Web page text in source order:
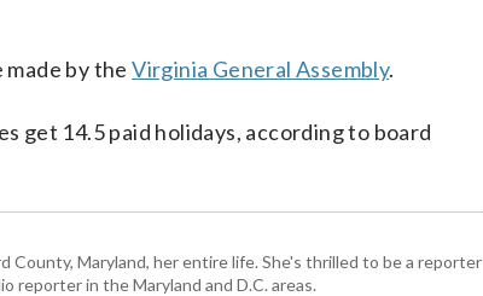
made by theVirginia General Assembly.
get 14.5 paid holidays, according to board
County, Maryland, her entire life. She's thrilled to be a reporter
reporter in the Maryland and D.C. areas.